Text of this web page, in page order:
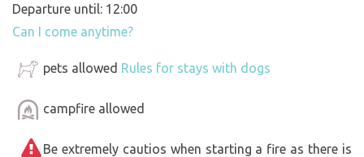
Departure until: 12:00
Can I come anytime?
pets allowed Rules for stays with dogs
campfire allowed
Be extremely cautios when starting a fire as there is